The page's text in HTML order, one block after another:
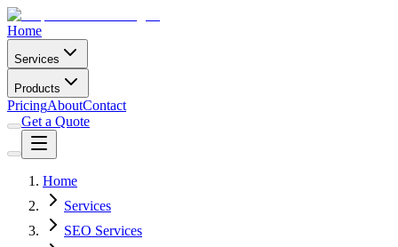
Home
Services
Products
PricingAboutContact
Get a Quote
Home
Services
SEO Services